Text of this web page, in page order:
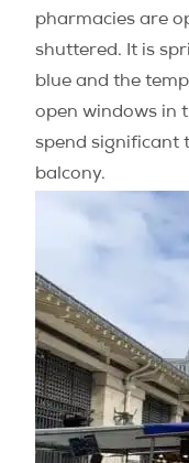
pharmacies are
shuttered. It is
blue and the
open windows in
spend significant
balcony.